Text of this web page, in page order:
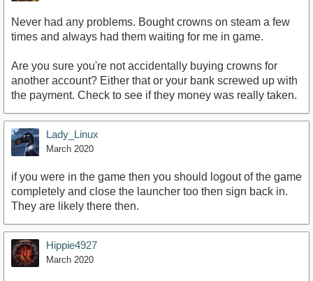
Never had any problems. Bought crowns on steam a few
times and always had them waiting for me in game.
Are you sure you're not accidentally buying crowns for
another account? Either that or your bank screwed up with
the payment. Check to see if they money was really taken.
Lady_Linux
March 2020
if you were in the game then you should logout of the game
completely and close the launcher too then sign back in.
They are likely there then.
Hippie4927
March 2020